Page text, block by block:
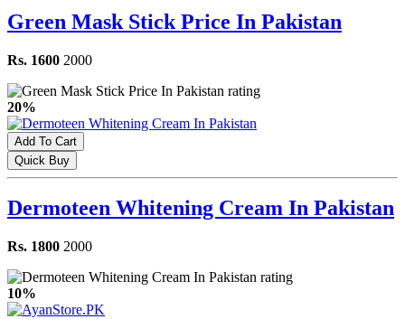
Green Mask Stick Price In Pakistan
Rs. 1600 2000
20%
Add To Cart
Quick Buy
Dermoteen Whitening Cream In Pakistan
Rs. 1800 2000
10%